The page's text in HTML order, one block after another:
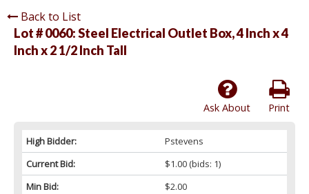
Back to List
Lot # 0060:Steel Electrical Outlet Box, 4 Inch x 4
Inch x 2 1/2 Inch Tall
Print
Ask About
High Bidder:
Pstevens
Current Bid:
$1.00(bids: 1)
Min Bid:
$2.00